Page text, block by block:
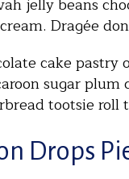
jelly beans
Dragée
cake
sugar
tootsie roll
Drops